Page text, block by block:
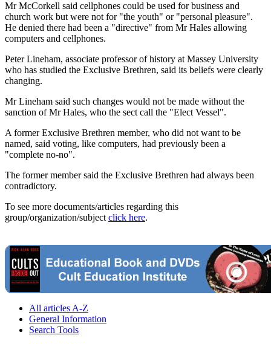
Mr McCorkell said cellphones could be used for business and
church work but were not for "the youth" or "personal pleasure".
He denied there had been a "directive" from Mr Hales allowing
computers and cellphones.
Peter Lineham, associate professor of history at Massey University
who has studied the Exclusive Brethren, said its beliefs were clearly
changing.
Mr Lineham said such changes would not be made without the
sanction of Mr Hales, who the sect call the "Elect Vessel".
A former Exclusive Brethren member, who did not want to be
named, said voting, like computers, had previously been a
"complete no-no".
The former member said the Exclusive Brethren had always been
contradictory.
To see more documents/articles regarding this
group/organization/subject click here.
All articles A-Z
General Information
Search Tools